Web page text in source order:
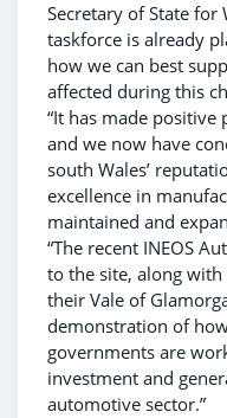
Secretary of State for
taskforce is already
how we can best
affected during this
“It has made positive
and we now have
south Wales’
excellence in
maintained and
“The recent INEOS
to the site, along
their Vale of
demonstration of
governments are
investment and
automotive sector.”